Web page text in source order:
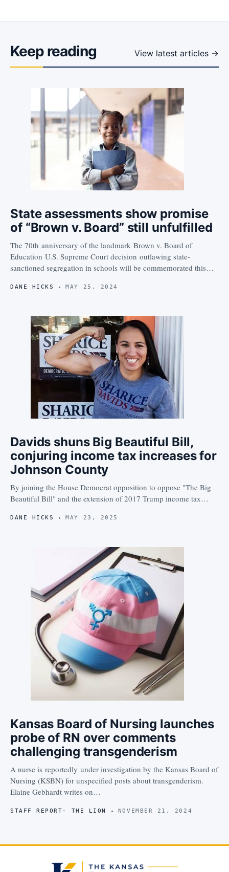
Keep reading View latest articles →
State assessments show promise
of “Brown v. Board” still unfulfilled
The 70th anniversary of the landmark Brown v. Board of
Education U.S. Supreme Court decision outlawing state-
sanctioned segregation in schools will be commemorated this…
DANE HICKS MAY 25, 2024
Davids shuns Big Beautiful Bill,
conjuring income tax increases for
Johnson County
By joining the House Democrat opposition to oppose "The Big
Beautiful Bill" and the extension of 2017 Trump income tax…
DANE HICKS MAY 23, 2025
Kansas Board of Nursing launches
probe of RN over comments
challenging transgenderism
A nurse is reportedly under investigation by the Kansas Board of
Nursing (KSBN) for unspecified posts about transgenderism.
Elaine Gebhardt writes on…
STAFF REPORT- THE LION NOVEMBER 21, 2024